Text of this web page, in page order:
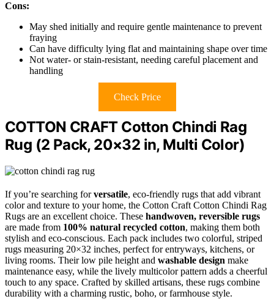
Cons:
May shed initially and require gentle maintenance to prevent
fraying
Can have difficulty lying flat and maintaining shape over time
Not water- or stain-resistant, needing careful placement and
handling
Check Price
COTTON CRAFT Cotton Chindi Rag
Rug (2 Pack, 20×32 in, Multi Color)
If you’re searching forversatile, eco-friendly rugs that add vibrant
color and texture to your home, the Cotton Craft Cotton Chindi Rag
Rugs are an excellent choice. These handwoven, reversible rugs
are made from 100% natural recycled cotton, making them both
stylish and eco-conscious. Each pack includes two colorful, striped
rugs measuring 20×32 inches, perfect for entryways, kitchens, or
living rooms. Their low pile height and washable design make
maintenance easy, while the lively multicolor pattern adds a cheerful
touch to any space. Crafted by skilled artisans, these rugs combine
durability with a charming rustic, boho, or farmhouse style.